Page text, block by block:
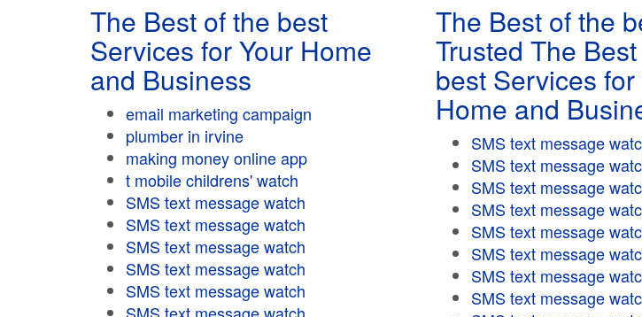
The Best of the best
Services for Your Home
and Business
email marketing campaign
plumber in irvine
making money online app
t mobile childrens' watch
SMS text message watch
SMS text message watch
SMS text message watch
SMS text message watch
SMS text message watch
The Best of the
Trusted The
best Services for
Home and
SMS text message
SMS text message
SMS text message
SMS text message
SMS text message
SMS text message
SMS text message
SMS text message